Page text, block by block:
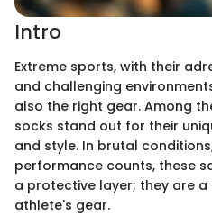
Intro
Extreme sports, with their
and challenging
also the right gear. Among
socks stand out for their
and style. In brutal
performance counts, these
a protective layer; they are
athlete's gear.